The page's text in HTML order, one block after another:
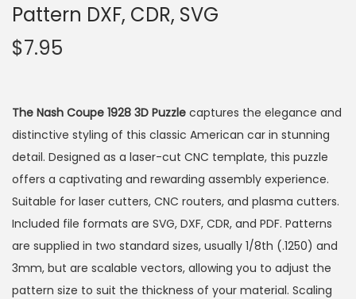
Pattern DXF, CDR, SVG
$7.95
The Nash Coupe 1928 3D Puzzle captures the elegance and
distinctive styling of this classic American car in stunning
detail. Designed as a laser-cut CNC template, this puzzle
offers a captivating and rewarding assembly experience.
Suitable for laser cutters, CNC routers, and plasma cutters.
Included file formats are SVG, DXF, CDR, and PDF. Patterns
are supplied in two standard sizes, usually 1/8th (.1250) and
3mm, but are scalable vectors, allowing you to adjust the
pattern size to suit the thickness of your material. Scaling